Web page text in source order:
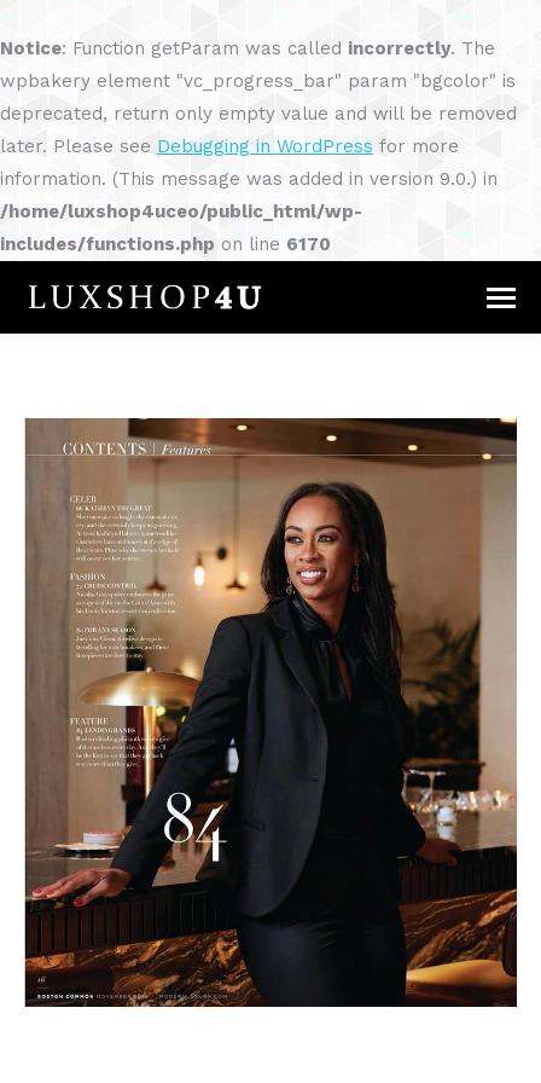
Notice: Function getParam was called incorrectly. The
wpbakery element "vc_progress_bar" param "bgcolor" is
deprecated, return only empty value and will be removed
later. Please see Debugging in WordPress for more
information. (This message was added in version 9.0.) in
/home/luxshop4uceo/public_html/wp-
includes/functions.php on line 6170